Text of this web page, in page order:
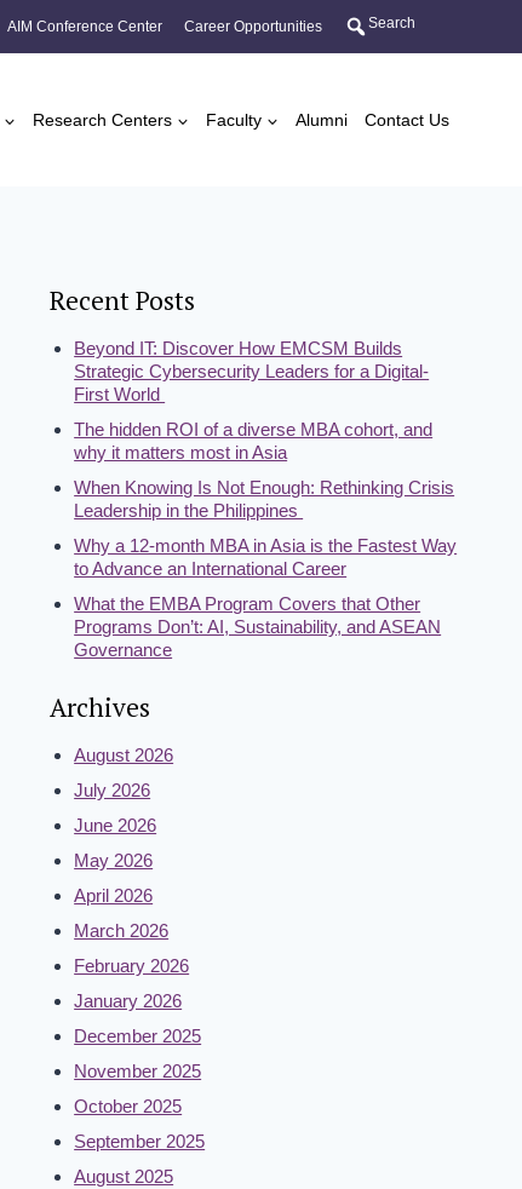
AIM Conference Center Career Opportunities Search
Research Centers Faculty Alumni Contact Us
Recent Posts
Beyond IT: Discover How EMCSM Builds
Strategic Cybersecurity Leaders for a Digital-
First World
The hidden ROI of a diverse MBA cohort, and
why it matters most in Asia
When Knowing Is Not Enough: Rethinking Crisis
Leadership in the Philippines
Why a 12-month MBA in Asia is the Fastest Way
to Advance an International Career
What the EMBA Program Covers that Other
Programs Don’t: AI, Sustainability, and ASEAN
Governance
Archives
August 2026
July 2026
June 2026
May 2026
April 2026
March 2026
February 2026
January 2026
December 2025
November 2025
October 2025
September 2025
August 2025